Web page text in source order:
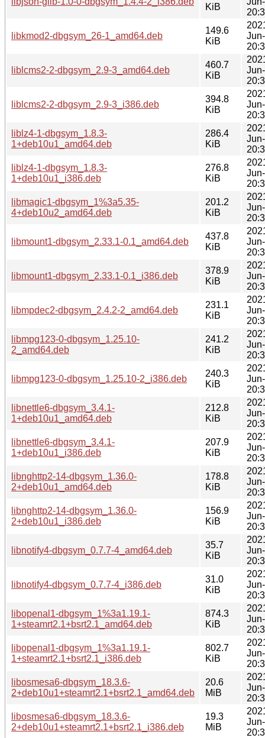
KiB
libkmod2-dbgsym_26-1_amd64.deb
149.6
KiB
liblcms2-2-dbgsym_2.9-3_amd64.deb
460.7
KiB
liblcms2-2-dbgsym_2.9-3_i386.deb
394.8
KiB
liblz4-1-dbgsym_1.8.3-
1+deb10u1_amd64.deb
286.4
KiB
liblz4-1-dbgsym_1.8.3-
1+deb10u1_i386.deb
276.8
KiB
libmagic1-dbgsym_1%3a5.35-
4+deb10u2_amd64.deb
201.2
KiB
libmount1-dbgsym_2.33.1-0.1_amd64.deb
437.8
KiB
libmount1-dbgsym_2.33.1-0.1_i386.deb
378.9
KiB
libmpdec2-dbgsym_2.4.2-2_amd64.deb
231.1
KiB
libmpg123-0-dbgsym_1.25.10-
2_amd64.deb
241.2
KiB
libmpg123-0-dbgsym_1.25.10-2_i386.deb
240.3
KiB
libnettle6-dbgsym_3.4.1-
1+deb10u1_amd64.deb
212.8
KiB
libnettle6-dbgsym_3.4.1-
1+deb10u1_i386.deb
207.9
KiB
libnghttp2-14-dbgsym_1.36.0-
2+deb10u1_amd64.deb
178.8
KiB
libnghttp2-14-dbgsym_1.36.0-
2+deb10u1_i386.deb
156.9
KiB
libnotify4-dbgsym_0.7.7-4_amd64.deb
35.7
KiB
libnotify4-dbgsym_0.7.7-4_i386.deb
31.0
KiB
libopenal1-dbgsym_1%3a1.19.1-
1+steamrt2.1+bsrt2.1_amd64.deb
874.3
KiB
libopenal1-dbgsym_1%3a1.19.1-
1+steamrt2.1+bsrt2.1_i386.deb
802.7
KiB
libosmesa6-dbgsym_18.3.6-
2+deb10u1+steamrt2.1+bsrt2.1_amd64.deb
20.6
MiB
libosmesa6-dbgsym_18.3.6-
2+deb10u1+steamrt2.1+bsrt2.1_i386.deb
19.3
MiB